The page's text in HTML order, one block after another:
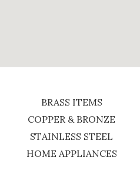
BRASS ITEMS
COPPER & BRONZE
STAINLESS STEEL
HOME APPLIANCES